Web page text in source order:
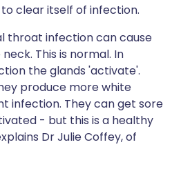
clear itself of infection.
throat infection can cause
This is normal. In
the glands 'activate'.
produce more white
infection. They can get sore
- but this is a healthy
Dr Julie Coffey, of